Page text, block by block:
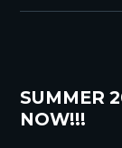
SUMMER
NOW!!!